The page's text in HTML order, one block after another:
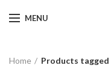
MENU
Home Products tagged